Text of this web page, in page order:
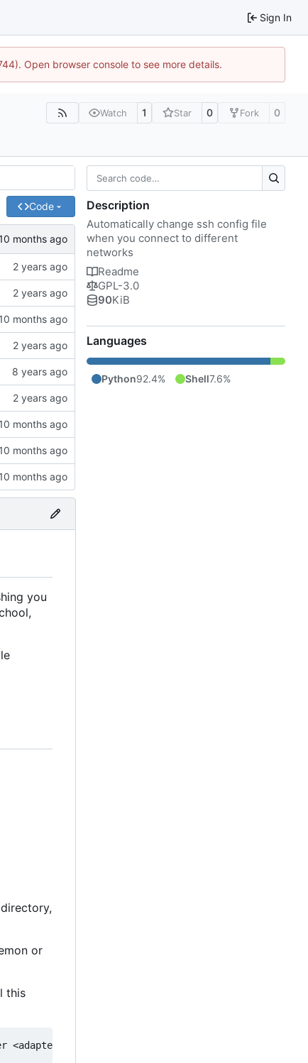
Sign In
Open browser console to see more details.
Watch 1 Star 0 Fork 0
Code
you
or
this
Description
Automatically change ssh config file
when you connect to different
networks
Readme
GPL-3.0
90KiB
Languages
Python92.4% Shell7.6%